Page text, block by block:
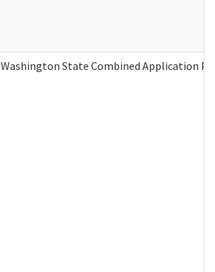
Washington State Combined Application